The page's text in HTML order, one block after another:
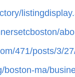
471/posts/3/
boston-ma/